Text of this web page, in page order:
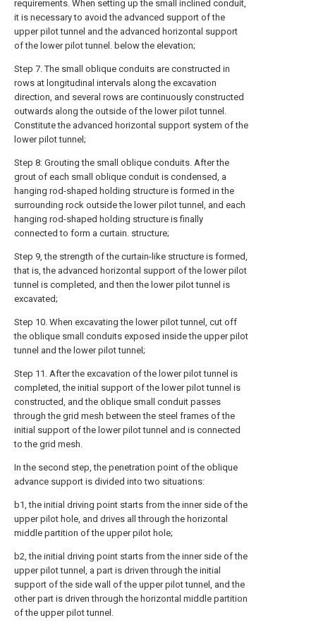
requirements. When setting up the small inclined conduit,
it is necessary to avoid the advanced support of the
upper pilot tunnel and the advanced horizontal support
of the lower pilot tunnel. below the elevation;
Step 7. The small oblique conduits are constructed in
rows at longitudinal intervals along the excavation
direction, and several rows are continuously constructed
outwards along the outside of the lower pilot tunnel.
Constitute the advanced horizontal support system of the
lower pilot tunnel;
Step 8: Grouting the small oblique conduits. After the
grout of each small oblique conduit is condensed, a
hanging rod-shaped holding structure is formed in the
surrounding rock outside the lower pilot tunnel, and each
hanging rod-shaped holding structure is finally
connected to form a curtain. structure;
Step 9, the strength of the curtain-like structure is formed,
that is, the advanced horizontal support of the lower pilot
tunnel is completed, and then the lower pilot tunnel is
excavated;
Step 10. When excavating the lower pilot tunnel, cut off
the oblique small conduits exposed inside the upper pilot
tunnel and the lower pilot tunnel;
Step 11. After the excavation of the lower pilot tunnel is
completed, the initial support of the lower pilot tunnel is
constructed, and the oblique small conduit passes
through the grid mesh between the steel frames of the
initial support of the lower pilot tunnel and is connected
to the grid mesh.
In the second step, the penetration point of the oblique
advance support is divided into two situations:
b1, the initial driving point starts from the inner side of the
upper pilot hole, and drives all through the horizontal
middle partition of the upper pilot hole;
b2, the initial driving point starts from the inner side of the
upper pilot tunnel, a part is driven through the initial
support of the side wall of the upper pilot tunnel, and the
other part is driven through the horizontal middle partition
of the upper pilot tunnel.